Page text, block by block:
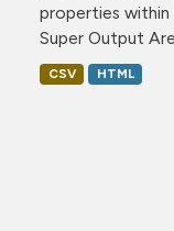
properties within
Super Output
CSV HTML